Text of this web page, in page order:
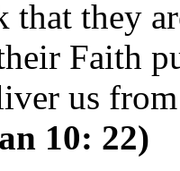
they
Faith
us
10: 22)